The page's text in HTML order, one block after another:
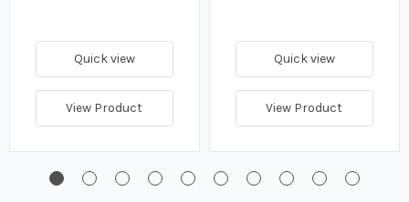
Quick view
View Product
Quick view
View Product